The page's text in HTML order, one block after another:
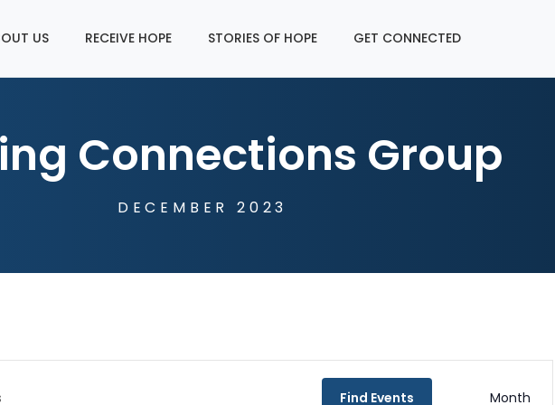
US RECEIVE HOPE STORIES OF HOPE GET CONNECTED
Connections Group
DECEMBER 2023
Find Events Month